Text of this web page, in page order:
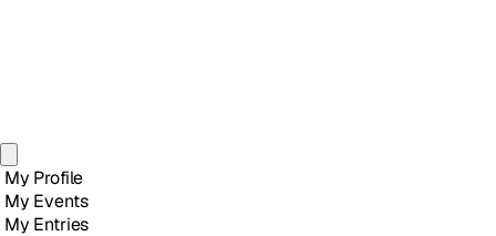
My Profile
My Events
My Entries